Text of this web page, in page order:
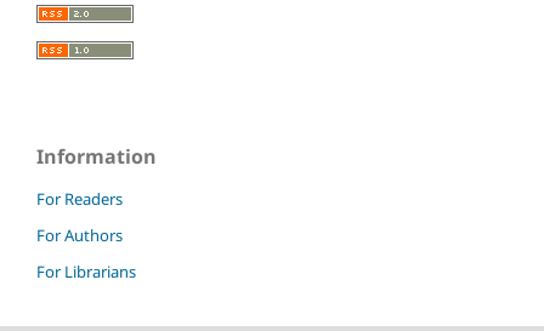
Information
For Readers
For Authors
For Librarians